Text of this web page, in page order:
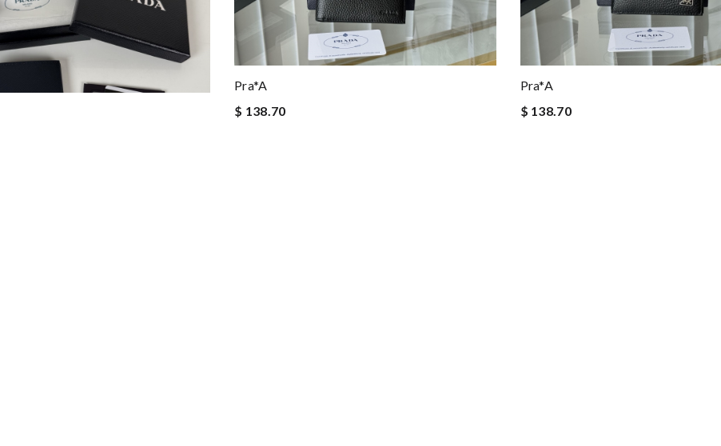
Pra*a
$ 138.70
Pra*a
$ 138.70